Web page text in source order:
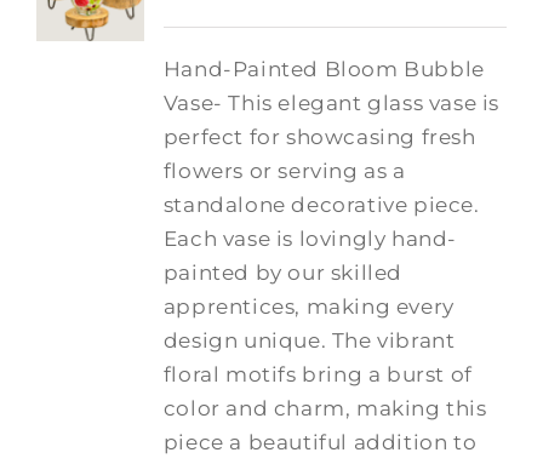
Hand-Painted Bloom Bubble
Vase- This elegant glass vase is
perfect for showcasing fresh
flowers or serving as a
standalone decorative piece.
Each vase is lovingly hand-
painted by our skilled
apprentices, making every
design unique. The vibrant
floral motifs bring a burst of
color and charm, making this
piece a beautiful addition to